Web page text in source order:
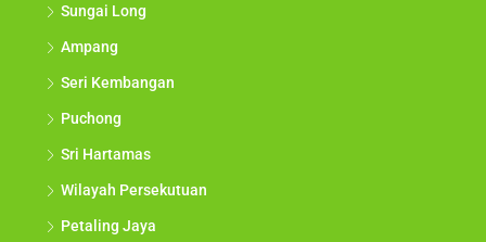
Sungai Long
Ampang
Seri Kembangan
Puchong
Sri Hartamas
Wilayah Persekutuan
Petaling Jaya